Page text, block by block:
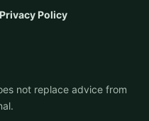
Privacy Policy
not replace advice from